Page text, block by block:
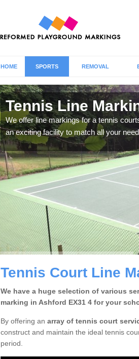
HOME SPORTS REMOVAL
Tennis Line
We offer line markings for a tennis
an exciting facility to match all your
Tennis Court Line
We have a huge selection of various
marking in Ashford EX31 4 for your
By offering an array of tennis court
construct and maintain the ideal tennis
period.